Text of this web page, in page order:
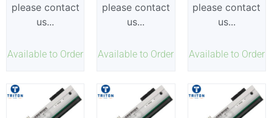
Available to Order
please contact
us...
Available to Order
please contact
us...
Available to Order
please contact
us...